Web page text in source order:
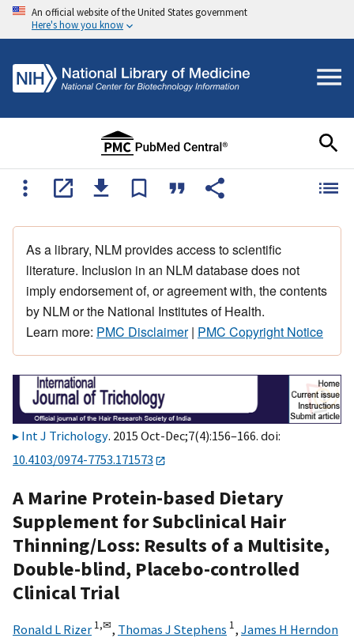
An official website of the United States government
Here's how you know
As a library, NLM provides access to scientific
literature. Inclusion in an NLM database does not
imply endorsement of, or agreement with, the contents
by NLM or the National Institutes of Health.
Learn more: PMC Disclaimer| PMC Copyright Notice
Int J Trichology. 2015 Oct-Dec;7(4):156–166. doi:
10.4103/0974-7753.171573
A Marine Protein-based Dietary
Supplement for Subclinical Hair
Thinning/Loss: Results of a Multisite,
Double-blind, Placebo-controlled
Clinical Trial
Ronald L Rizer 1,✉, Thomas J Stephens 1, James H Herndon